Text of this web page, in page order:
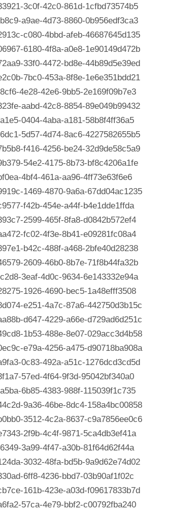
3c0f-42c0-861d-1cfbd73574b5
a9ae-4d73-8860-0b956edf3ca3
c080-4bbd-afeb-46687645d135
6180-4f8a-a0e8-1e90149d472b
33f0-4472-bd8e-44b89d5e39ed
7bc0-453a-8f8e-1e6e351bdd21
4e28-42e6-9bb5-2e169f09b7e3
aabd-42c8-8854-89e049b99432
0404-4aba-a181-58b8f4ff36a5
5d57-4d74-8ac6-4227582655b5
f416-4256-be24-32d9de58c5a9
54e2-4175-8b73-bf8c4206a1fe
4bf4-461a-aa96-4ff73e63f6e6
1469-4870-9a6a-67dd04ac1235
f42b-454e-a44f-b4e1dde1ffda
2599-465f-8fa8-d0842b572ef4
fc02-4f3e-8b41-e09281fc08a4
b42c-488f-a468-2bfe40d28238
2609-46b0-8b7e-71f8b44fa32b
3eaf-4d0c-9634-6e143332e94a
1926-4690-bec5-1a48efff3508
e251-4a7c-87a6-442750d3b15c
d647-4229-a66e-d729ad6d251c
1b53-488e-8e07-029acc3d4b58
e79a-4256-a475-d90718ba908a
0c83-492a-a51c-1276dcd3cd5d
57ed-4f64-9f3d-95042bf340a0
6b85-4383-988f-115039f1c735
9a36-46be-8dc4-158a4bc00858
3512-4c2a-8637-c9a7856ee0c6
2f9b-4c4f-9871-5ca4db3ef41a
3a99-4f47-a30b-81f64d62f44a
3032-48fa-bd5b-9a9d62e74d02
6ff8-4236-bbd7-03b90af1f02c
161b-423e-a03d-f09617833b7d
57ca-4e79-bbf2-c00792fba240